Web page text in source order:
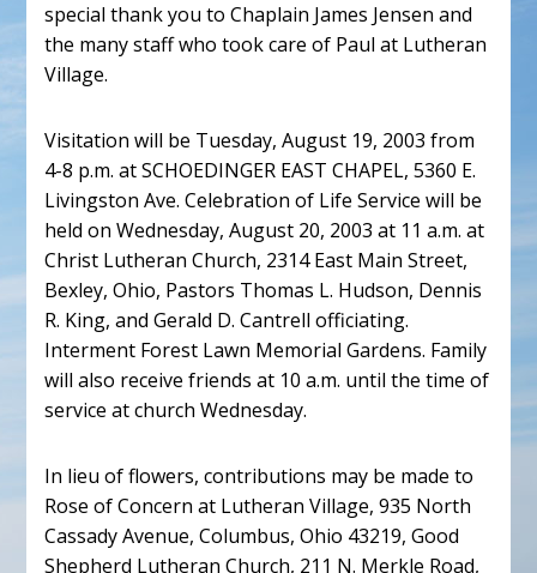
special thank you to Chaplain James Jensen and
the many staff who took care of Paul at Lutheran
Village.
Visitation will be Tuesday, August 19, 2003 from
4-8 p.m. at SCHOEDINGER EAST CHAPEL, 5360 E.
Livingston Ave. Celebration of Life Service will be
held on Wednesday, August 20, 2003 at 11 a.m. at
Christ Lutheran Church, 2314 East Main Street,
Bexley, Ohio, Pastors Thomas L. Hudson, Dennis
R. King, and Gerald D. Cantrell officiating.
Interment Forest Lawn Memorial Gardens. Family
will also receive friends at 10 a.m. until the time of
service at church Wednesday.
In lieu of flowers, contributions may be made to
Rose of Concern at Lutheran Village, 935 North
Cassady Avenue, Columbus, Ohio 43219, Good
Shepherd Lutheran Church, 211 N. Merkle Road,